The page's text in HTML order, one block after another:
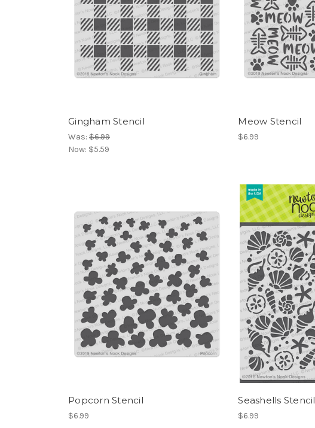
Gingham Stencil
Was: $6.99
Now: $5.59
Meow Stencil
$6.99
Popcorn Stencil
$6.99
Seashells Stencil
$6.99